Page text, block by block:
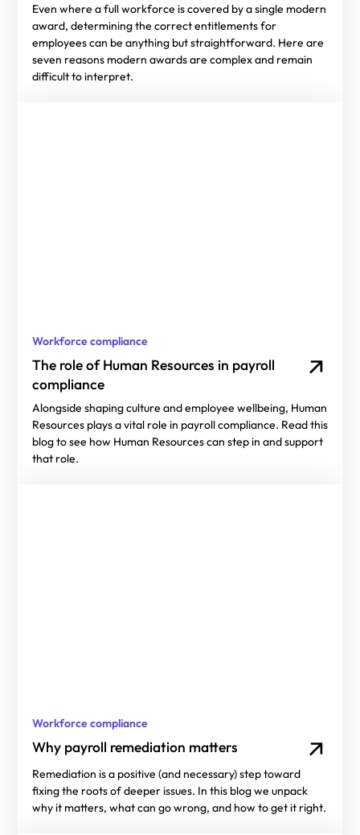
Even where a full workforce is covered by a single modern
award, determining the correct entitlements for
employees can be anything but straightforward. Here are
seven reasons modern awards are complex and remain
difficult to interpret.
Workforce compliance
The role of Human Resources in payroll
compliance
Alongside shaping culture and employee wellbeing, Human
Resources plays a vital role in payroll compliance. Read this
blog to see how Human Resources can step in and support
that role.
Workforce compliance
Why payroll remediation matters
Remediation is a positive (and necessary) step toward
fixing the roots of deeper issues. In this blog we unpack
why it matters, what can go wrong, and how to get it right.